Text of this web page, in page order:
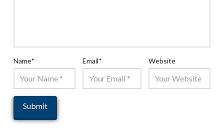
Name* Email* Website